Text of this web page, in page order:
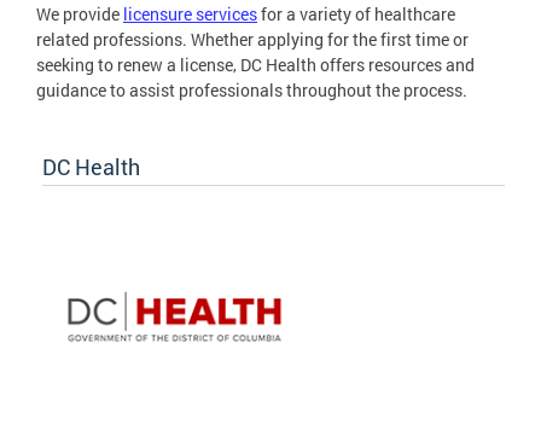
We provide licensure servicesfor a variety of healthcare
related professions. Whether applying for the first time or
seeking to renew a license, DC Health offers resources and
guidance to assist professionals throughout the process.
DC Health